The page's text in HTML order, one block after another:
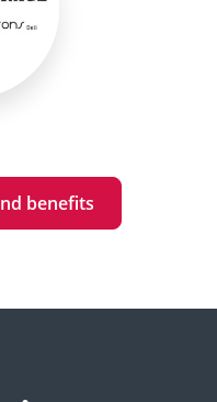
benefits